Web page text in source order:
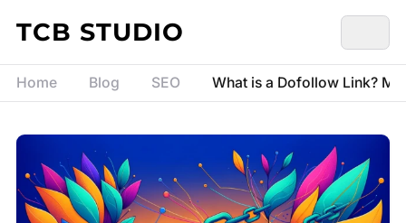
Skip to content
TCB STUDIO
Home Blog SEO What is a Dofollow Link?